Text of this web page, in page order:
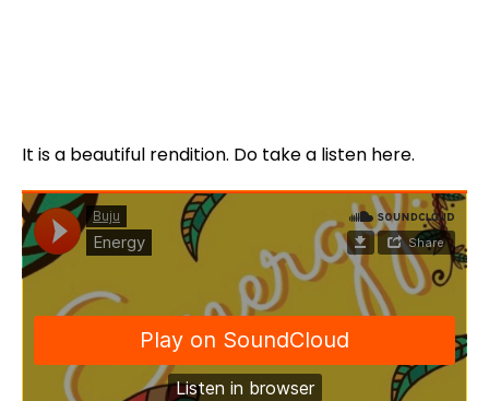
It is a beautiful rendition. Do take a listen here.